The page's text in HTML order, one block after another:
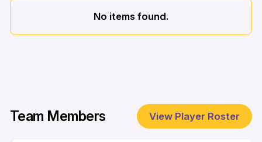
No items found.
Team Members View Player Roster